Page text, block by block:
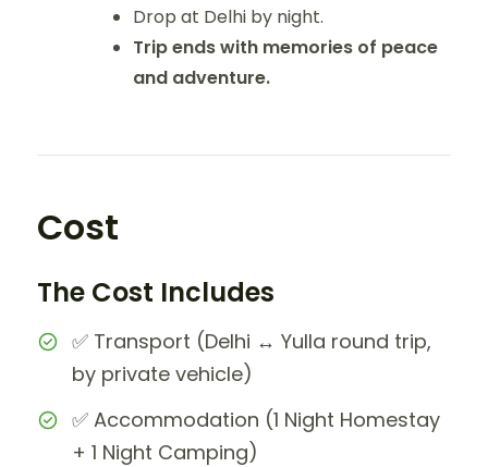
Drop at Delhi by night.
Trip ends with memories of peace
and adventure.
Cost
The Cost Includes
✅ Transport (Delhi ↔ Yulla round trip,
by private vehicle)
✅ Accommodation (1 Night Homestay
+ 1 Night Camping)